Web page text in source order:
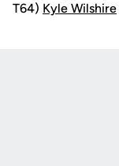
T64) Kyle Wilshire